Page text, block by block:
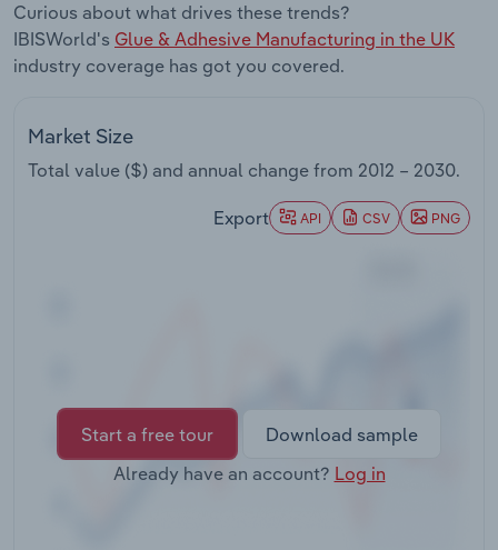
Curious about what drives these trends?
IBISWorld's Glue & Adhesive Manufacturing in the UK
industry coverage has got you covered.
Market Size
Total value ($) and annual change from 2012 – 2030.
Export API CSV PNG
Start a free tour
Download sample
Already have an account? Log in
Retail Trade
Transportation and Warehousing